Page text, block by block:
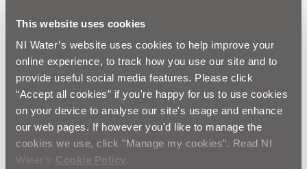
This website uses cookies
NI Water’s website uses cookies to help improve your
online experience, to track how you use our site and to
provide useful social media features. Please click
“Accept all cookies” if you're happy for us to use cookies
on your device to analyse our site's usage and enhance
our web pages. If however you'd like to manage the
cookies we use, click "Manage my cookies". Read NI
Water’s Cookie Policy
recommend include, keeping a torch and batteries to
getting your boiler serviced annually.
“Our committed and skilled teams work tirelessly
around the clock to ensure our networks can continue
to operate smoothly. In the event of any disruptions,
our engineers will deploy as soon as it is safe to do so,
with the aim of reconnecting our customers as swiftly
as possible.”